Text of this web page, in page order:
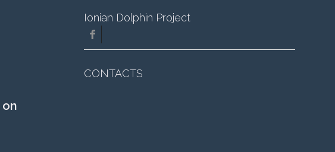
Ionian Dolphin Project
CONTACTS